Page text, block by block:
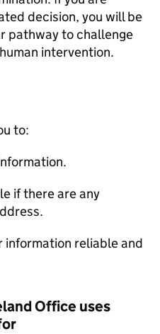
decision, you will be
pathway to challenge
intervention.
to:
if there are any
information reliable and
Office uses